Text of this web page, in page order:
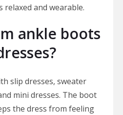
and wearable.
ankle boots
slip dresses, sweater
mini dresses. The boot
the dress from feeling